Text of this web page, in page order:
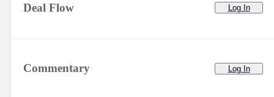
Commentary Log In
Deal Flow Log In